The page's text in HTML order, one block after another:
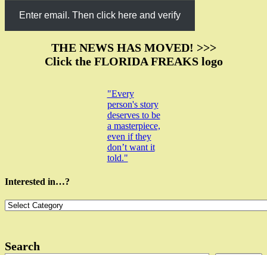
Enter email. Then click here and verify
THE NEWS HAS MOVED! >>>
Click the FLORIDA FREAKS logo
"Every
person's story
deserves to be
a masterpiece,
even if they
don’t want it
told."
Interested in…?
Interested
Search